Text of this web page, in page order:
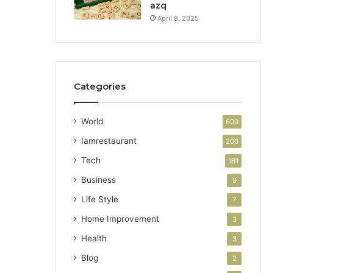
azq
April 8, 2025
Categories
World 600
Iamrestaurant 200
Tech 161
Business 9
Life Style 7
Home Improvement 3
Health 3
Blog 2